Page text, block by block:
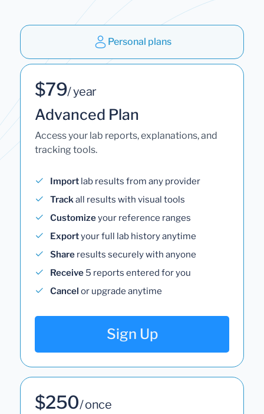
Personal plans
$79/ year
Advanced Plan
Access your lab reports, explanations, and
tracking tools.
Import lab results from any provider
Trackall results with visual tools
Customizeyour reference ranges
Exportyour full lab history anytime
Share results securely with anyone
Receive 5 reports entered for you
Cancel or upgrade anytime
Sign Up
$250/ once